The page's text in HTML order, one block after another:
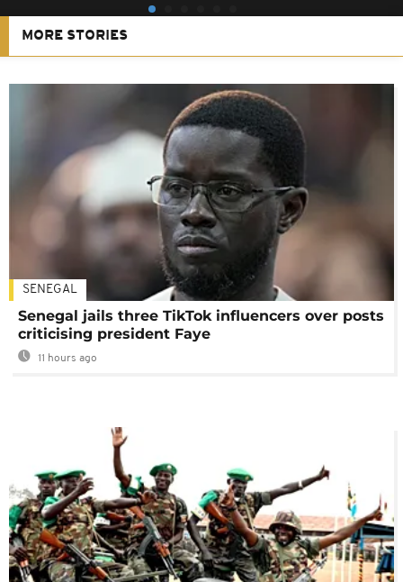
MORE STORIES
SENEGAL
Senegal jails three TikTok influencers over posts
criticising president Faye
11 hours ago